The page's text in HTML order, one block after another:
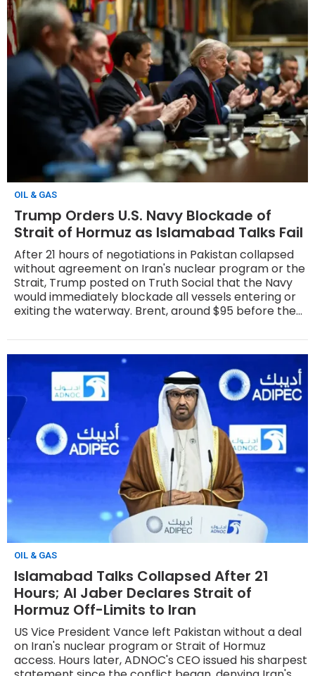
OIL & GAS
Trump Orders U.S. Navy Blockade of
Strait of Hormuz as Islamabad Talks Fail
After 21 hours of negotiations in Pakistan collapsed
without agreement on Iran's nuclear program or the
Strait, Trump posted on Truth Social that the Navy
would immediately blockade all vessels entering or
exiting the waterway. Brent, around $95 before the
above $103.
OIL & GAS
Islamabad Talks Collapsed After 21
Hours; Al Jaber Declares Strait of
Hormuz Off-Limits to Iran
US Vice President Vance left Pakistan without a deal
on Iran's nuclear program or Strait of Hormuz
access. Hours later, ADNOC's CEO issued his sharpest